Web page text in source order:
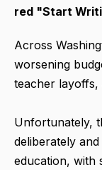
red "Start
Across
worsening
teacher layoffs,
Unfortunately,
deliberately
education, with